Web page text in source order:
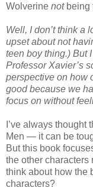
Wolverine notbeing
Well, I don’t think a
upset about not
teen boy thing.) But
Professor Xavier’s
perspective on how
good because we
focus on without
I’ve always
Men — it can be
But this book
the other characters
think about how the
characters?